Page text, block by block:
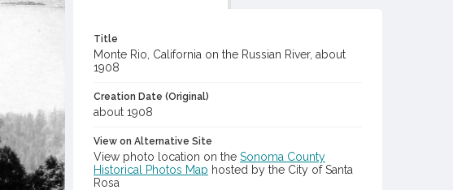
Title
Monte Rio, California on the Russian River, about
1908
Creation Date (Original)
about 1908
View on Alternative Site
View photo location on the Sonoma County
Historical Photos Map hosted by the City of Santa
Rosa